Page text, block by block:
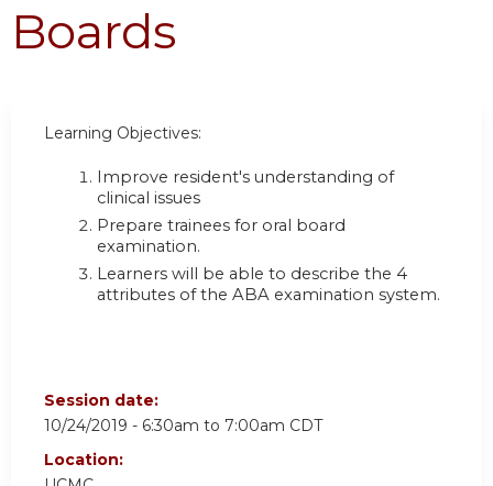
Boards
Learning Objectives:
Improve resident's understanding of
clinical issues
Prepare trainees for oral board
examination.
Learners will be able to describe the 4
attributes of the ABA examination system.
Session date:
10/24/2019 - 6:30am to 7:00am CDT
Location: